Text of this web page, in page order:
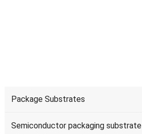
Package Substrates
Semiconductor packaging substrate